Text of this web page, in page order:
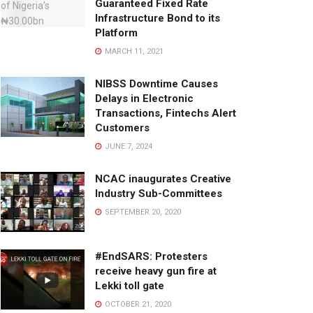
Guaranteed Fixed Rate
Infrastructure Bond to its
Platform
MARCH 11, 2021
NIBSS Downtime Causes
Delays in Electronic
Transactions, Fintechs Alert
Customers
JUNE 7, 2024
NCAC inaugurates Creative
Industry Sub-Committees
SEPTEMBER 20, 2020
#EndSARS: Protesters
receive heavy gun fire at
Lekki toll gate
OCTOBER 21, 2020